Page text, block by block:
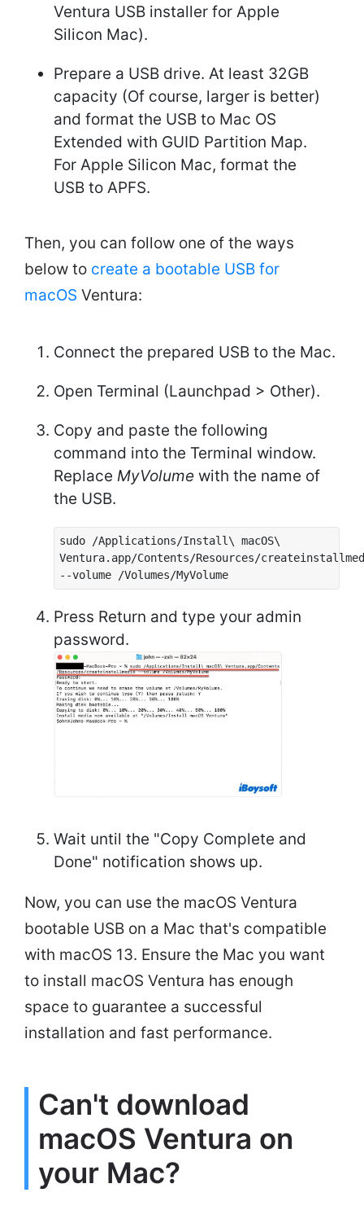
Ventura USB installer for Apple
Silicon Mac).
Prepare a USB drive. At least 32GB
capacity (Of course, larger is better)
and format the USB to Mac OS
Extended with GUID Partition Map.
For Apple Silicon Mac, format the
USB to APFS.
Then, you can follow one of the ways
below to create a bootable USB for
macOS Ventura:
Connect the prepared USB to the Mac.
Open Terminal (Launchpad > Other).
Copy and paste the following
command into the Terminal window.
Replace MyVolume with the name of
the USB.
sudo /Applications/Install\ macOS\
Ventura.app/Contents/Resources/
--volume /Volumes/MyVolume
Press Return and type your admin
password.
Wait until the "Copy Complete and
Done" notification shows up.
Now, you can use the macOS Ventura
bootable USB on a Mac that's compatible
with macOS 13. Ensure the Mac you want
to install macOS Ventura has enough
space to guarantee a successful
installation and fast performance.
Can't download
macOS Ventura on
your Mac?